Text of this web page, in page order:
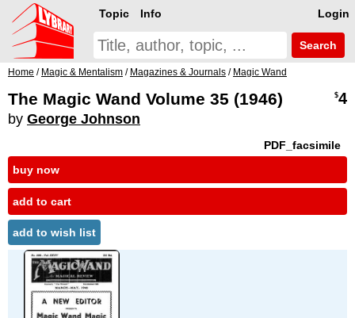
Login
Topic Info
Search
Home / Magic & Mentalism / Magazines & Journals / Magic Wand
The Magic Wand Volume 35 (1946)
by George Johnson
$4
PDF_facsimile
buy now
add to cart
add to wish list